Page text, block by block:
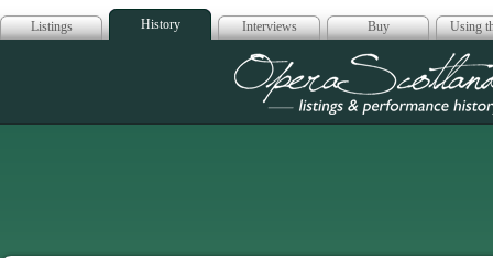
Listings History Interviews Buy Using
Opera